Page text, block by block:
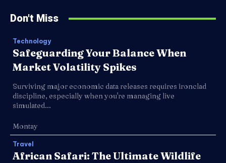
Don't Miss
Technology
Safeguarding Your Balance When
Market Volatility Spikes
Surviving major economic data releases requires ironclad
discipline, especially when you're managing live
simulated...
Montay
Travel
African Safari: The Ultimate Wildlife